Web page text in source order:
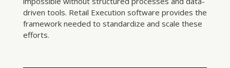
driven tools. Retail Execution software provides the
framework needed to standardize and scale these
efforts.